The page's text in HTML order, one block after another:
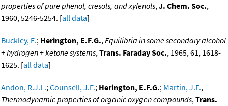
properties of pure phenol, cresols, and xylenols,J. Chem. Soc.,
1960, 5246-5254. [all data]
Buckley, E.; Herington, E.F.G.,Equilibria in some secondary alcohol
+ hydrogen + ketone systems,Trans. Faraday Soc., 1965, 61, 1618-
1625. [all data]
Andon, R.J.L.;Counsell, J.F.; Herington, E.F.G.; Martin, J.F.,
Thermodynamic properties of organic oxygen compounds,Trans.